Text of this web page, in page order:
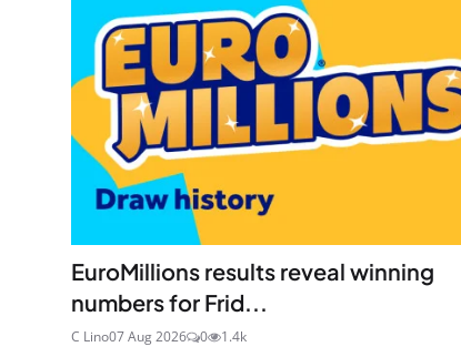
EuroMillions results reveal winning
numbers for Frid...
C Lino07 Aug 2026 0 1.4k